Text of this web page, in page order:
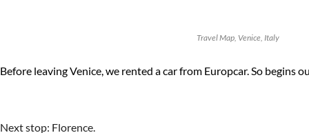
Travel Map, Venice, Italy
Before leaving Venice, we rented a car from Europcar. So begins
Next stop: Florence.